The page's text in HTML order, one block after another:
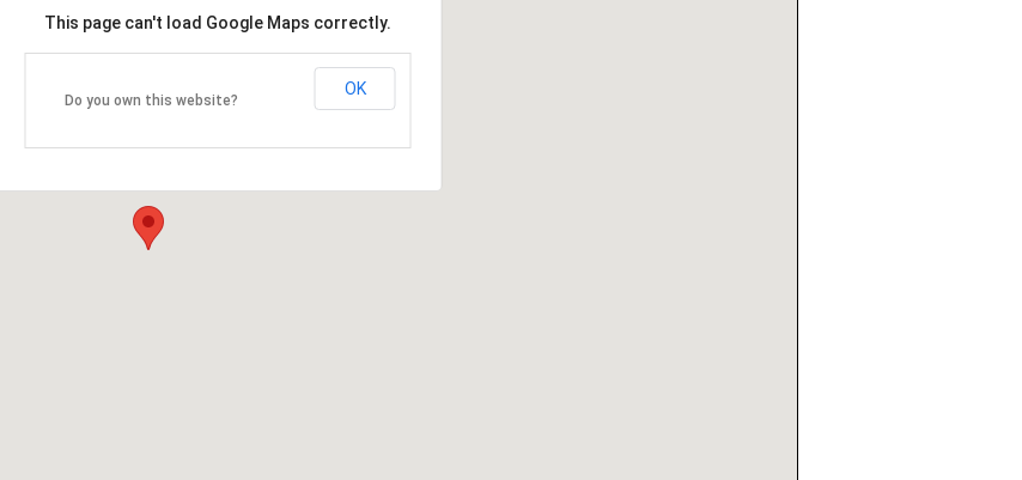
This page can't load Google Maps correctly.
Do you own this website?
OK